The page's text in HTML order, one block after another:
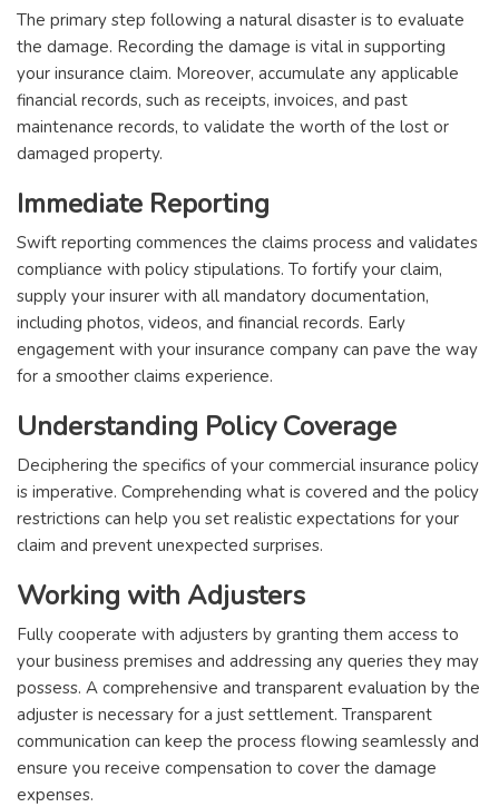
The primary step following a natural disaster is to evaluate
the damage. Recording the damage is vital in supporting
your insurance claim. Moreover, accumulate any applicable
financial records, such as receipts, invoices, and past
maintenance records, to validate the worth of the lost or
damaged property.
Immediate Reporting
Swift reporting commences the claims process and validates
compliance with policy stipulations. To fortify your claim,
supply your insurer with all mandatory documentation,
including photos, videos, and financial records. Early
engagement with your insurance company can pave the way
for a smoother claims experience.
Understanding Policy Coverage
Deciphering the specifics of your commercial insurance policy
is imperative. Comprehending what is covered and the policy
restrictions can help you set realistic expectations for your
claim and prevent unexpected surprises.
Working with Adjusters
Fully cooperate with adjusters by granting them access to
your business premises and addressing any queries they may
possess. A comprehensive and transparent evaluation by the
adjuster is necessary for a just settlement. Transparent
communication can keep the process flowing seamlessly and
ensure you receive compensation to cover the damage
expenses.